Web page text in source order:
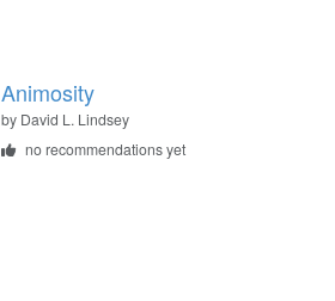
Animosity
by David L. Lindsey
no recommendations yet